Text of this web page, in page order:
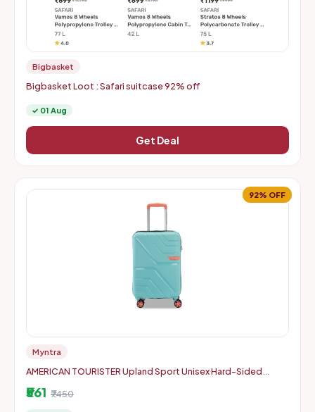
Bigbasket
Bigbasket Loot : Safari suitcase 92% off
✓ 01 Aug
Get Deal
92% OFF
Myntra
AMERICAN TOURISTER Upland Sport Unisex Hard-Sided
₹561 ₹7450